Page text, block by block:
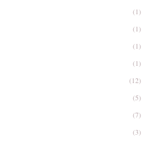
(1)
(1)
(1)
(1)
(12)
(5)
(7)
(3)